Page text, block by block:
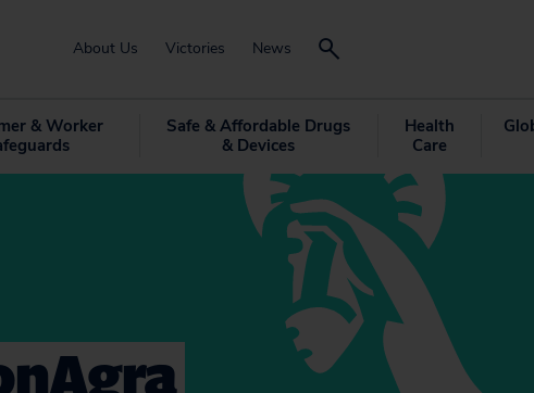
About Us Victories News
& Worker
Safe & Affordable Drugs
& Devices
Health
Care